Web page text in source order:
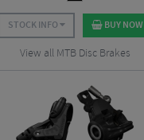
STOCK INFO BUY NOW
View all MTB Disc Brakes